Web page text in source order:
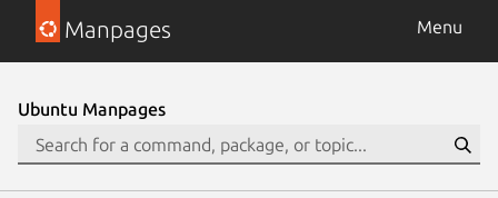
Manpages Menu
Ubuntu Manpages